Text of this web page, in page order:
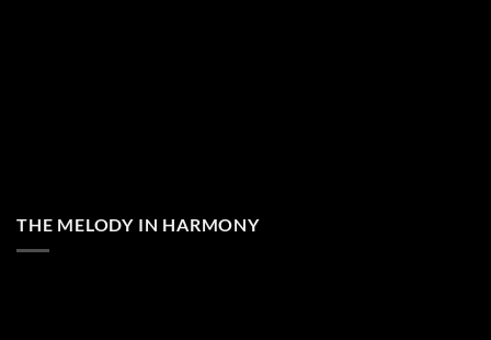
THE MELODY IN HARMONY